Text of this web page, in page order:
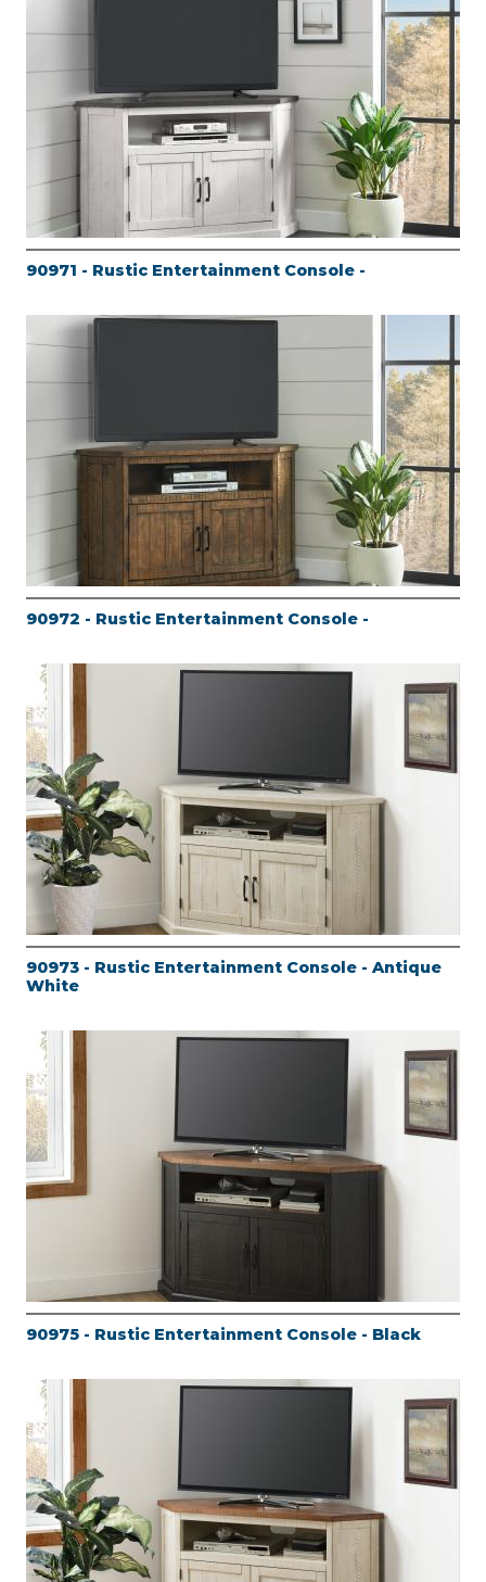
90971 - Rustic Entertainment Console -
90972 - Rustic Entertainment Console -
90973 - Rustic Entertainment Console - Antique
White
90975 - Rustic Entertainment Console - Black